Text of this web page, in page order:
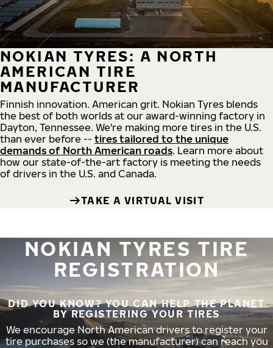
NOKIAN TYRES: A NORTH
AMERICAN TIRE
MANUFACTURER
Finnish innovation. American grit. Nokian Tyres blends
the best of both worlds at our award-winning factory in
Dayton, Tennessee. We're making more tires in the U.S.
than ever before -- tires tailored to the unique
demands of North American roads. Learn more about
how our state-of-the-art factory is meeting the needs
of drivers in the U.S. and Canada.
TAKE A VIRTUAL VISIT
NOKIAN TYRES TIRE
REGISTRATION
DID YOU KNOW? YOU CAN HELP THE PLANET
BY REGISTERING YOUR TIRES
We encourage North American drivers to register your
tire purchases so we (the manufacturer) can reach you